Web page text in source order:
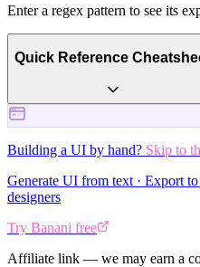
Enter a regex pattern to see its
Quick Reference
Building a UI by hand? Skip to
Generate UI from text · Export
designers
Try Banani free
Affiliate link — we may earn a